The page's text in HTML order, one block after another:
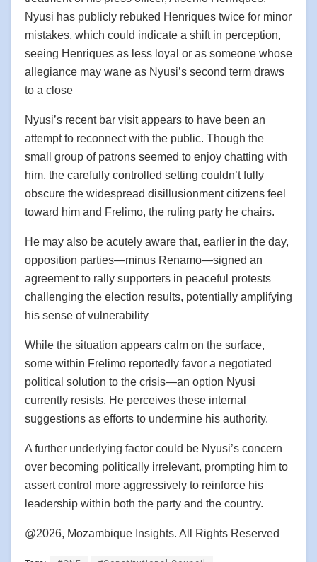
Nyusi has publicly rebuked Henriques twice for minor
mistakes, which could indicate a shift in perception,
seeing Henriques as less loyal or as someone whose
allegiance may wane as Nyusi’s second term draws
to a close
Nyusi’s recent bar visit appears to have been an
attempt to reconnect with the public. Though the
small group of patrons seemed to enjoy chatting with
him, the carefully controlled setting couldn’t fully
obscure the widespread disillusionment citizens feel
toward him and Frelimo, the ruling party he chairs.
He may also be acutely aware that, earlier in the day,
opposition parties—minus Renamo—signed an
agreement to rally supporters in peaceful protests
challenging the election results, potentially amplifying
his sense of vulnerability
While the situation appears calm on the surface,
some within Frelimo reportedly favor a negotiated
political solution to the crisis—an option Nyusi
currently resists. He perceives these internal
suggestions as efforts to undermine his authority.
A further underlying factor could be Nyusi’s concern
over becoming politically irrelevant, prompting him to
assert control more aggressively to reinforce his
leadership within both the party and the country.
@2026, Mozambique Insights. All Rights Reserved